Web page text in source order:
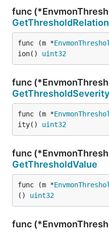
func
GetThresholdRelation
func (m *
ion() uint32
func
GetThresholdSeverity
func (m *
ity() uint32
func
GetThresholdValue
func (m *
() uint32
func